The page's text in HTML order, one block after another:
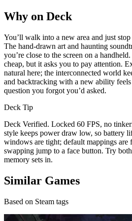
Why on Deck
You’ll walk into a new area and just
The hand-drawn art and haunting
you’re close to the screen on a
cheap, but it asks you to pay attention.
natural here; the interconnected world
and backtracking with a new ability
question you forgot you’d asked.
Deck Tip
Deck Verified. Locked 60 FPS, no
style keeps power draw low, so battery
windows are tight; default mappings are
swapping jump to a face button. Try
memory sets in.
Similar Games
Based on Steam tags